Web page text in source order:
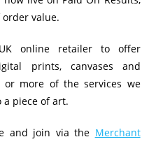
value.
online retailer to offer
prints, canvases and
or more of the services we
piece of art.
and join via the Merchant